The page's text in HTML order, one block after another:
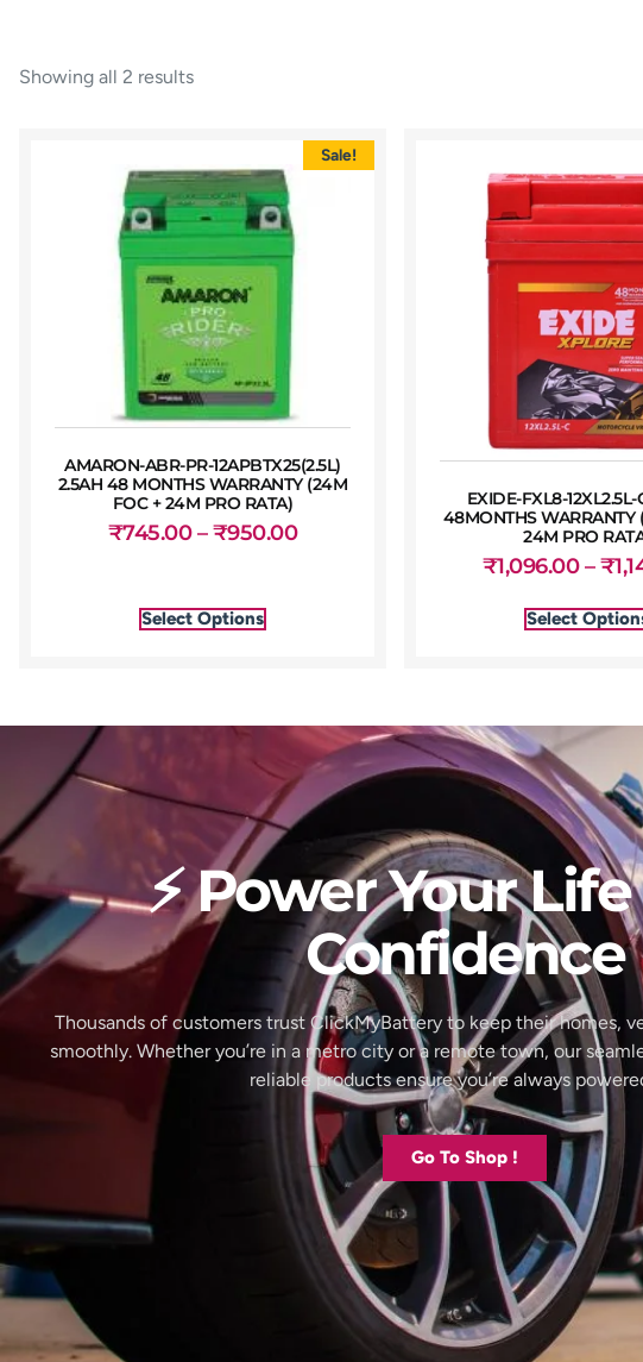
Showing all 2 results
Sale!
AMARON-ABR-PR-12APBTX25(2.5L)
2.5AH 48 MONTHS WARRANTY (24M
FOC + 24M PRO RATA)
₹745.00 – ₹950.00
Select Options
EXIDE-FXL8-12XL2.5L-
48MONTHS WARRANTY
24M PRO
₹1,096.00 – ₹
Select
⚡ Power Your
Confidence
Thousands of customers trust ClickMyBattery to keep their homes,
smoothly. Whether you’re in a metro city or a remote town, our
reliable products ensure you’re always
Go To Shop !